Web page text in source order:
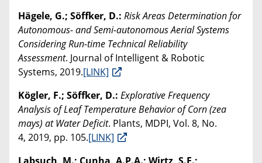
Hägele, G.; Söffker, D.: Risk Areas Determination for
Autonomous- and Semi-autonomous Aerial Systems
Considering Run-time Technical Reliability
Assessment. Journal of Intelligent & Robotic
Systems, 2019.[LINK]
Kögler, F.; Söffker, D.: Explorative Frequency
Analysis of Leaf Temperature Behavior of Corn (zea
mays) at Water Deficit. Plants, MDPI, Vol. 8, No.
4, 2019, pp. 105.[LINK]